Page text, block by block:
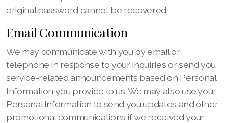
original password cannot be recovered.
Email Communication
We may communicate with you by email or
telephone in response to your inquiries or send you
service-related announcements based on Personal
Information you provide to us. We may also use your
Personal Information to send you updates and other
promotional communications if we received your